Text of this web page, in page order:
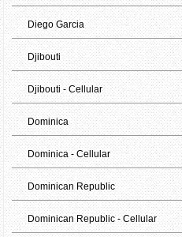
Diego Garcia
Djibouti
Djibouti - Cellular
Dominica
Dominica - Cellular
Dominican Republic
Dominican Republic - Cellular